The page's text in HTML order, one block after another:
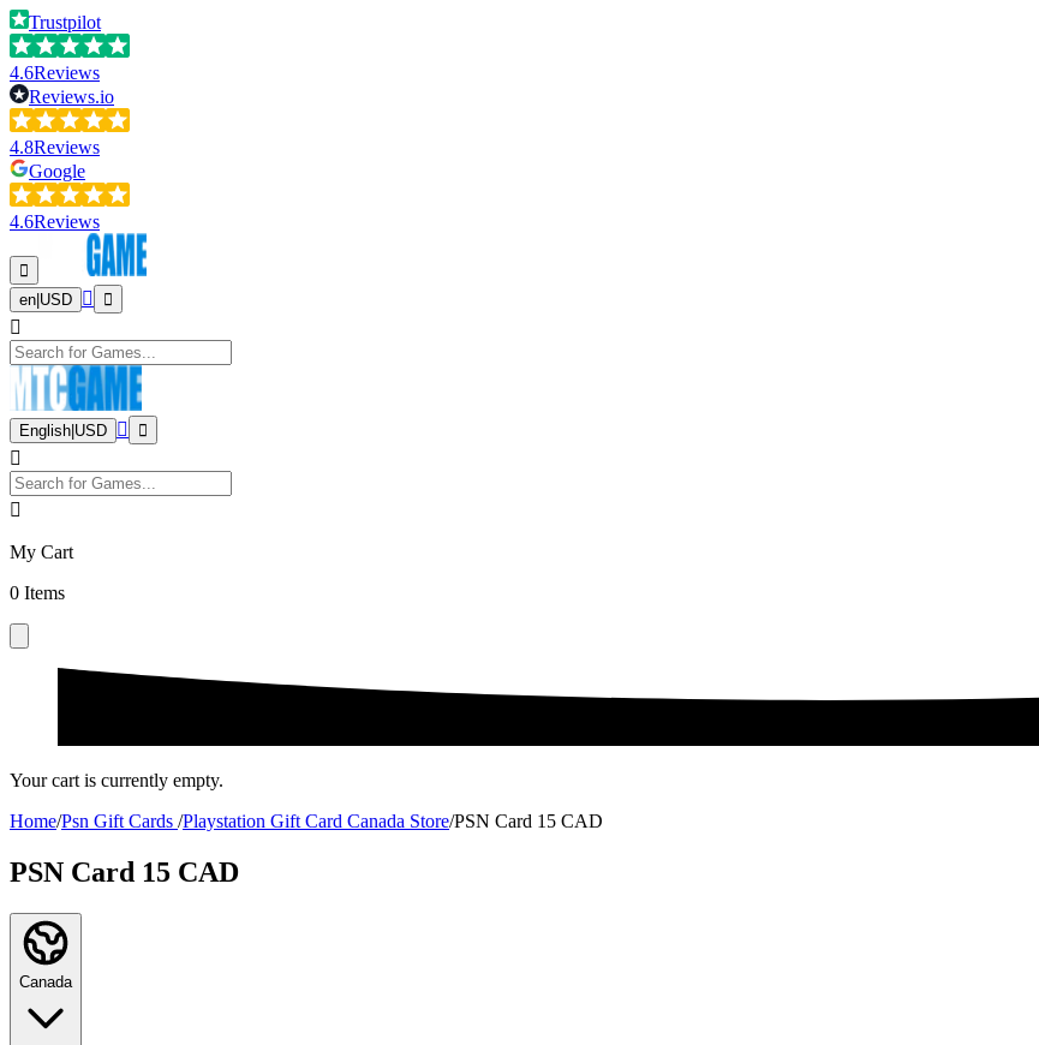
Trustpilot
4.6Reviews
Reviews.io
4.8Reviews
Google
4.6Reviews
en USD
English USD
My Cart
0 Items
Your cart is currently empty.
Home/Psn Gift Cards /Playstation Gift Card Canada Store/PSN Card 15 CAD
PSN Card 15 CAD
Canada